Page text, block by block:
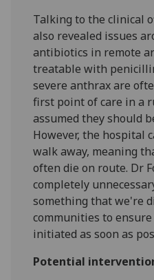
Talking to the clinical
also revealed issues
antibiotics in remote
treatable with
severe anthrax are
first point of care in a
assumed they should
However, the hospital
walk away, meaning
often die on route. Dr
completely
something that we're
communities to
initiated as soon as
Potential